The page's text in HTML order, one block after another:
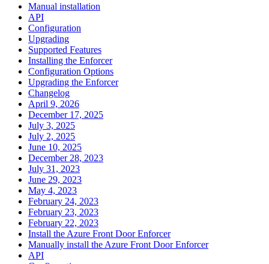
Manual installation
API
Configuration
Upgrading
Supported Features
Installing the Enforcer
Configuration Options
Upgrading the Enforcer
Changelog
April 9, 2026
December 17, 2025
July 3, 2025
July 2, 2025
June 10, 2025
December 28, 2023
July 31, 2023
June 29, 2023
May 4, 2023
February 24, 2023
February 23, 2023
February 22, 2023
Install the Azure Front Door Enforcer
Manually install the Azure Front Door Enforcer
API